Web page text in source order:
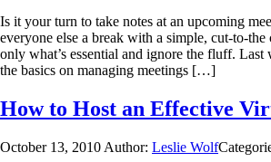
Is it your turn to take notes at an upcoming
everyone else a break with a simple, cut-to-the
only what’s essential and ignore the fluff.
the basics on managing meetings […]
How to Host an Effective
October 13, 2010 Author: Leslie Wolf